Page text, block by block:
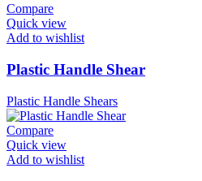
Compare
Quick view
Add to wishlist
Plastic Handle Shear
Plastic Handle Shears
Compare
Quick view
Add to wishlist